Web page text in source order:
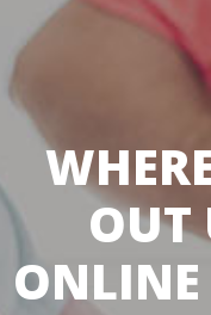
OUT